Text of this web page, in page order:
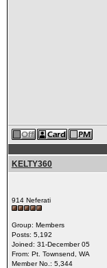
KELTY360
914 Neferati
Group: Members
Posts: 5,192
Joined: 31-December 05
From: Pt. Townsend, WA
Member No.: 5,344